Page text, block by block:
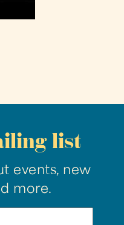
list
events, new
more.